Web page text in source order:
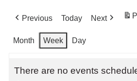
Previous Today Next
Month Week Day
There are no events